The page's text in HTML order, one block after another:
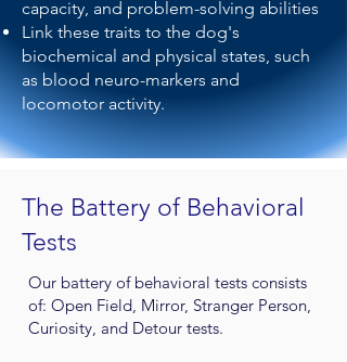
capacity, and problem-solving abilities
Link these traits to the dog's
biochemical and physical states, such
as blood neuro-markers and
locomotor activity.
The Battery of Behavioral
Tests
Our battery of behavioral tests consists
of: Open Field, Mirror, Stranger Person,
Curiosity, and Detour tests.